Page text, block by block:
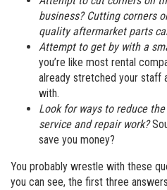
business? Cutting corners
quality aftermarket parts
Attempt to get by with a
you’re like most rental
already stretched your staff
with.
Look for ways to reduce
service and repair work?
save you money?
You probably wrestle with these
you can see, the first three